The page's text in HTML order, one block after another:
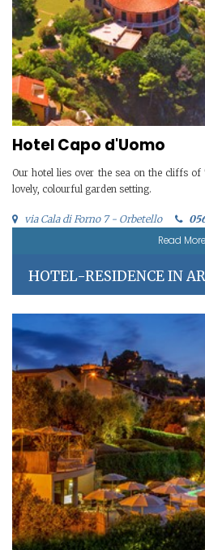
Hotel Capo d'Uomo
Our hotel lies over the sea on the cliffs
lovely, colourful garden setting.
via Cala di Forno 7 - Orbetello
Read More
HOTEL-RESIDENCE IN